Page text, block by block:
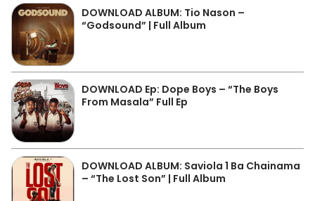
DOWNLOAD ALBUM: Tio Nason –
“Godsound” | Full Album
DOWNLOAD Ep: Dope Boys – “The Boys
From Masala” Full Ep
DOWNLOAD ALBUM: Saviola 1 Ba Chainama
– “The Lost Son” | Full Album